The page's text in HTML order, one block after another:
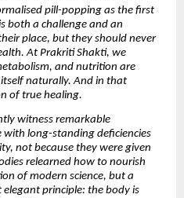
pill-popping as the first
both a challenge and an
place, but they should never
At Prakriti Shakti, we
and nutrition are
naturally. And in that
of true healing.
witness remarkable
long-standing deficiencies
not because they were given
relearned how to nourish
of modern science, but a
principle: the body is